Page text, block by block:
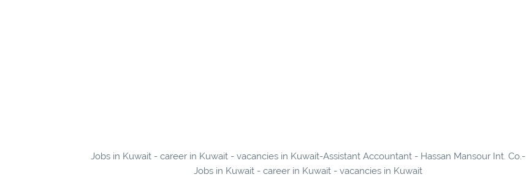
Jobs in Kuwait - career in Kuwait - vacancies in Kuwait-Assistant Accountant - Hassan Mansour Int. Co.-
Jobs in Kuwait - career in Kuwait - vacancies in Kuwait